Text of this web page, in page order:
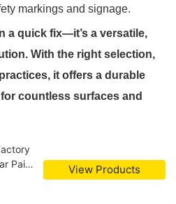
markings and signage.
a quick fix—it’s a versatile,
With the right selection,
it offers a durable
countless surfaces and
Paint
View Products